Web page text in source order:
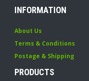
INFORMATION
About Us
Terms & Conditions
Postage & Shipping
PRODUCTS